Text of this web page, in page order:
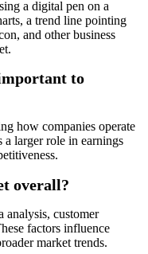
to
how companies operate
a larger role in earnings
overall?
analysis, customer
factors influence
market trends.